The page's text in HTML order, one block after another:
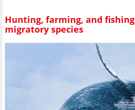
Hunting, farming, and
migratory species